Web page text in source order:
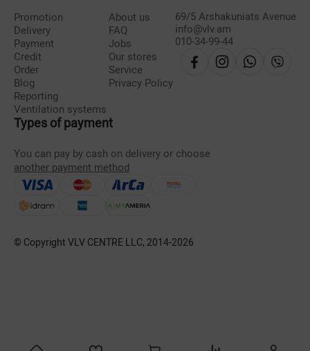
Promotion
Delivery
Payment
Credit
Order
Blog
Reporting
Ventilation systems
About us
FAQ
Jobs
Our stores
Service
Privacy Policy
69/5 Arshakuniats Avenue
info@vlv.am
010-34-99-44
Types of payment
You can pay by cash on delivery or choose
another payment method
© Copyright VLV CENTRE LLC, 2014-2026